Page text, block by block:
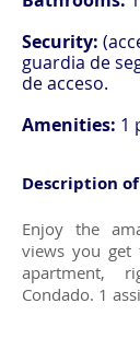
Security:
guardia de
de acceso.
Amenities: 1
Description
Enjoy the
views you
apartment,
Condado. 1